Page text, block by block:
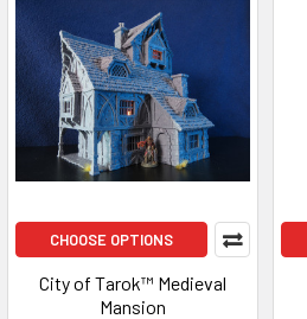
CHOOSE OPTIONS
City of Tarok™ Medieval
Mansion